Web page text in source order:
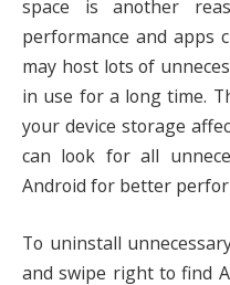
space is another
performance and apps
may host lots of
in use for a long time.
your device storage
can look for all
Android for better
To uninstall
and swipe right to find